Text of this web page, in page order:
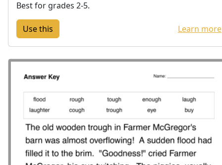
Best for grades 2-5.
Learn more